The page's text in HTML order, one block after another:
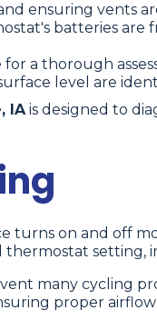
ensuring vents
batteries are
a thorough
level are
IAis designed to
turns on and off
setting,
many cycling
proper airflow